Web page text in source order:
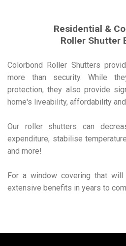
Residential &
Roller Shutter
Colorbond Roller Shutters
more than security. While
protection, they also provide
home's liveability, affordability and
Our roller shutters can
expenditure, stabilise
and more!
For a window covering that
extensive benefits in years to